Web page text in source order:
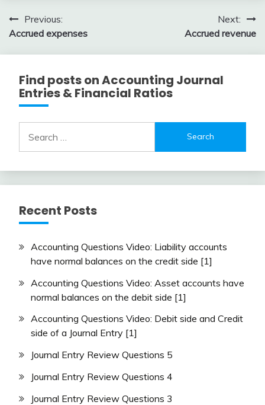
2018
Post
navigation
Previous:
Accrued expenses
Next:
Accrued revenue
Find posts on Accounting Journal
Entries & Financial Ratios
for:
Recent Posts
Accounting Questions Video: Liability accounts
have normal balances on the credit side [1]
Accounting Questions Video: Asset accounts have
normal balances on the debit side [1]
Accounting Questions Video: Debit side and Credit
side of a Journal Entry [1]
Journal Entry Review Questions 5
Journal Entry Review Questions 4
Journal Entry Review Questions 3